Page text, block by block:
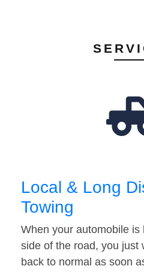
Local & Long
Towing
When your automobile
side of the road, you just
back to normal as soon